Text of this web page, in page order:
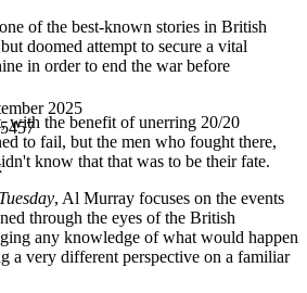
of the best-known stories in British
doomed attempt to secure a vital
in order to end the war before
with the benefit of unerring 20/20
to fail, but the men who fought there,
know that that was to be their fate.
, Al Murray focuses on the events
through the eyes of the British
any knowledge of what would happen
a very different perspective on a familiar
2025